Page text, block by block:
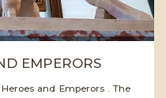
EMPERORS
and Emperors . The